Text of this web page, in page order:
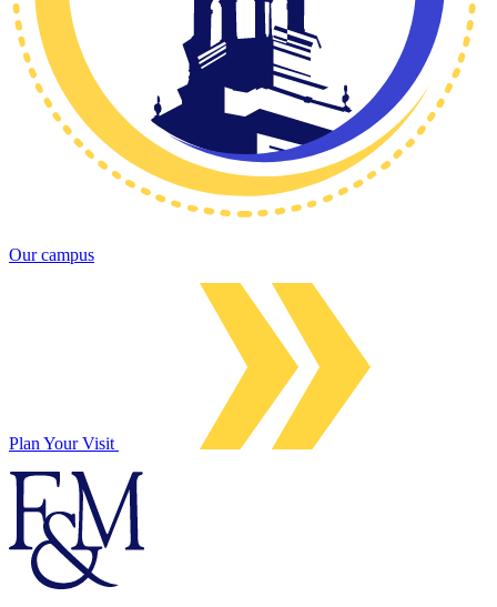
Our campus
Plan Your Visit